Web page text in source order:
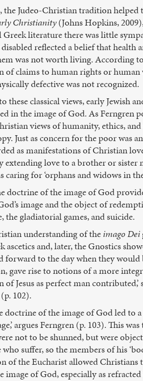
the Judeo-Christian tradition
Christianity(Johns Hopkins,
Greek literature there was little
reflected a belief that health
was not worth living. According
of claims to human rights or human
defective was not recognized.
these classical views, early Jewish
in the image of God. As Ferngren
views of humanity, ethics,
Just as concern for the poor was
as manifestations of Christian
extending love to a brother or sister
caring for ‘orphans and widows in
doctrine of the image of God
image and the object of
the gladiatorial games, and suicide.
understanding of theimago Dei
ascetics and, later, the Gnostics
forward to the day when they would
gave rise to notions of a more
of Jesus as perfect man
102).
doctrine of the image of God led to
argues Ferngren (p. 103). This
not to be shunned, but were
suffer, so the members of his
of the Eucharist allowed Christians
image of God, especially as